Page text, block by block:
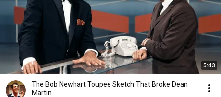
5:43
The Bob Newhart Toupee Sketch That Broke Dean
Martin